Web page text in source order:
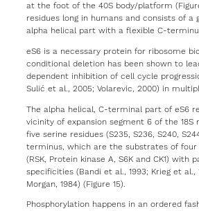
at the foot of the 40S body/platform
residues long in humans and consists of a
alpha helical part with a flexible C-
eS6 is a necessary protein for ribosome
conditional deletion has been shown to
dependent inhibition of cell cycle
Sulić et al., 2005; Volarevic, 2000) in
The alpha helical, C-terminal part of eS6
vicinity of expansion segment 6 of the 18S
five serine residues (S235, S236, S240,
terminus, which are the substrates of four
(RSK, Protein kinase A, S6K and CK1) with
specificities (Bandi et al., 1993; Krieg et al.,
Morgan, 1984) (Figure 15).
Phosphorylation happens in an ordered